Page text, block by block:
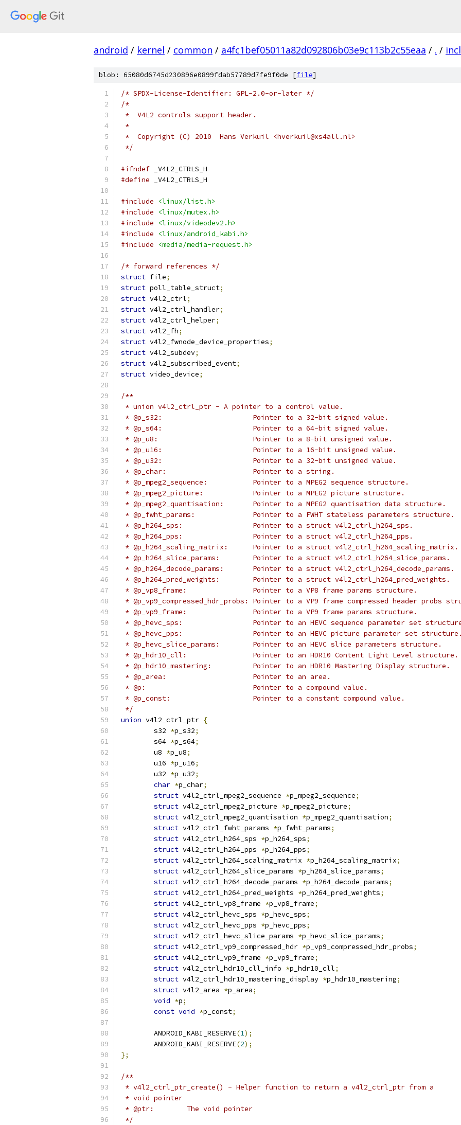
android / kernel / common / a4fc1bef05011a82d092806b03e9c113b2c55eaa / . /
blob: 65080d6745d230896e0899fdab57789d7fe9f0de [file]
/* SPDX-License-Identifier: GPL-2.0-or-later */
/*
*  V4L2 controls support header.
*
*  Copyright (C) 2010  Hans Verkuil <hverkuil@xs4all.nl>
*/
#ifndef _V4L2_CTRLS_H
#define _V4L2_CTRLS_H
#include
<linux/list.h>
#include
<linux/mutex.h>
#include
<linux/videodev2.h>
#include
<linux/android_kabi.h>
#include
<media/media-request.h>
/* forward references */
struct file;
struct poll_table_struct;
struct v4l2_ctrl;
struct v4l2_ctrl_handler;
struct v4l2_ctrl_helper;
struct v4l2_fh;
struct v4l2_fwnode_device_properties;
struct v4l2_subdev;
struct v4l2_subscribed_event;
struct video_device;
/**
* union v4l2_ctrl_ptr - A pointer to a control value.
* @p_s32:			Pointer to a 32-bit signed value.
* @p_s64:			Pointer to a 64-bit signed value.
* @p_u8:			Pointer to a 8-bit unsigned value.
* @p_u16:			Pointer to a 16-bit unsigned value.
* @p_u32:			Pointer to a 32-bit unsigned value.
* @p_char:			Pointer to a string.
* @p_mpeg2_sequence:		Pointer to a MPEG2 sequence structure.
* @p_mpeg2_picture:		Pointer to a MPEG2 picture structure.
* @p_mpeg2_quantisation:	Pointer to a MPEG2 quantisation data structure.
* @p_fwht_params:		Pointer to a FWHT stateless parameters structure.
* @p_h264_sps:			Pointer to a struct v4l2_ctrl_h264_sps.
* @p_h264_pps:			Pointer to a struct v4l2_ctrl_h264_pps.
* @p_h264_scaling_matrix:	Pointer to a struct v4l2_ctrl_h264_scaling_matrix.
* @p_h264_slice_params:	Pointer to a struct v4l2_ctrl_h264_slice_params.
* @p_h264_decode_params:	Pointer to a struct v4l2_ctrl_h264_decode_params.
* @p_h264_pred_weights:	Pointer to a struct v4l2_ctrl_h264_pred_weights.
* @p_vp8_frame:		Pointer to a VP8 frame params structure.
* @p_vp9_compressed_hdr_probs:	Pointer to a VP9 frame compressed header
* @p_vp9_frame:		Pointer to a VP9 frame params structure.
* @p_hevc_sps:			Pointer to an HEVC sequence parameter set
* @p_hevc_pps:			Pointer to an HEVC picture parameter set structure.
* @p_hevc_slice_params:	Pointer to an HEVC slice parameters structure.
* @p_hdr10_cll:		Pointer to an HDR10 Content Light Level structure.
* @p_hdr10_mastering:		Pointer to an HDR10 Mastering Display structure.
* @p_area:			Pointer to an area.
* @p:				Pointer to a compound value.
* @p_const:			Pointer to a constant compound value.
*/
union v4l2_ctrl_ptr {
	s32
*p_s32;
	s64
*p_s64;
	u8
*p_u8;
	u16
*p_u16;
	u32
*p_u32;
char *p_char;
struct v4l2_ctrl_mpeg2_sequence *p_mpeg2_sequence;
struct v4l2_ctrl_mpeg2_picture *p_mpeg2_picture;
struct v4l2_ctrl_mpeg2_quantisation *p_mpeg2_quantisation;
struct v4l2_ctrl_fwht_params *p_fwht_params;
struct v4l2_ctrl_h264_sps *p_h264_sps;
struct v4l2_ctrl_h264_pps *p_h264_pps;
struct v4l2_ctrl_h264_scaling_matrix *p_h264_scaling_matrix;
struct v4l2_ctrl_h264_slice_params *p_h264_slice_params;
struct v4l2_ctrl_h264_decode_params *p_h264_decode_params;
struct v4l2_ctrl_h264_pred_weights *p_h264_pred_weights;
struct v4l2_ctrl_vp8_frame *p_vp8_frame;
struct v4l2_ctrl_hevc_sps *p_hevc_sps;
struct v4l2_ctrl_hevc_pps *p_hevc_pps;
struct v4l2_ctrl_hevc_slice_params *p_hevc_slice_params;
struct v4l2_ctrl_vp9_compressed_hdr *p_vp9_compressed_hdr_probs;
struct v4l2_ctrl_vp9_frame *p_vp9_frame;
struct v4l2_ctrl_hdr10_cll_info *p_hdr10_cll;
struct v4l2_ctrl_hdr10_mastering_display *p_hdr10_mastering;
struct v4l2_area *p_area;
void *p;
const void *p_const;
	ANDROID_KABI_RESERVE
(1);
	ANDROID_KABI_RESERVE
(2);
};
/**
* v4l2_ctrl_ptr_create() - Helper function to return a v4l2_ctrl_ptr from a
* void pointer
* @ptr:	The void pointer
*/